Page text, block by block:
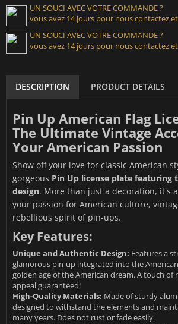
UN SOUCI AVEC VOTRE COMMANDE ?
vous avez 14 jours pour nous contactez
UN SOUCI AVEC VOTRE COMMANDE ?
vous avez 14 jours pour nous contactez
DESCRIPTION PRODUCT DETAILS
Pin Up American Flag
The Ultimate Vintage
Your American Passion
Show off your love for classic American
gorgeous Pin Up license plate featuring
design. More than just a decoration, it's
your passion for American culture,
rebellious spirit of pin-ups.
Key Features:
Unique and Authentic Design: Features a
glamorous pin-up integrated into the
golden age of the American dream. A touch of
appeal guaranteed!
High-Quality Materials: Made of sturdy
designed to withstand the elements and
many years. Does not rust or fade easily.